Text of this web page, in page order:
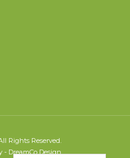
Rights Reserved.
- DreamCo Design